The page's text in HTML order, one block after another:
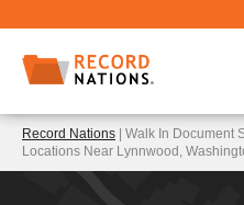
Record Nations | Walk In Document
Locations Near Lynnwood,